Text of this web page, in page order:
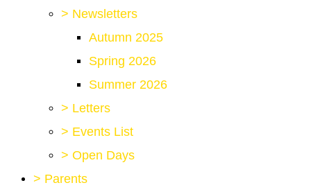
> Newsletters
Autumn 2025
Spring 2026
Summer 2026
> Letters
> Events List
> Open Days
> Parents